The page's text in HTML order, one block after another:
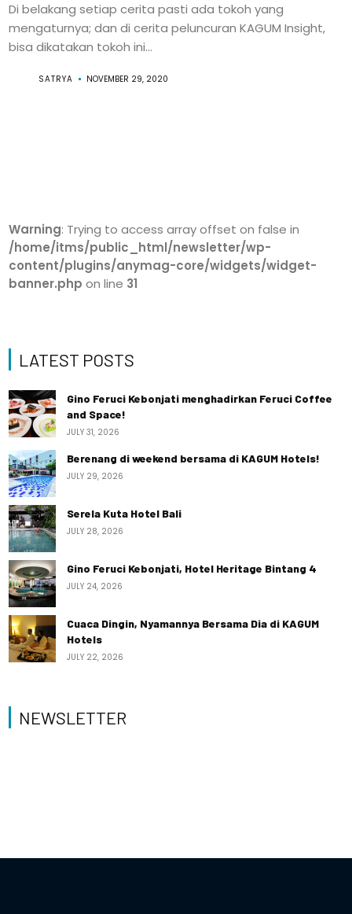
Di belakang setiap cerita pasti ada tokoh yang
mengaturnya; dan di cerita peluncuran KAGUM Insight,
bisa dikatakan tokoh ini...
SATRYA NOVEMBER 29, 2020
Warning: Trying to access array offset on false in
/home/itms/public_html/newsletter/wp-
content/plugins/anymag-core/widgets/widget-
banner.php on line 31
LATEST POSTS
Gino Feruci Kebonjati menghadirkan Feruci Coffee
and Space!
JULY 31, 2026
Berenang di weekend bersama di KAGUM Hotels!
JULY 29, 2026
Serela Kuta Hotel Bali
JULY 28, 2026
Gino Feruci Kebonjati, Hotel Heritage Bintang 4
JULY 24, 2026
Cuaca Dingin, Nyamannya Bersama Dia di KAGUM
Hotels
JULY 22, 2026
NEWSLETTER